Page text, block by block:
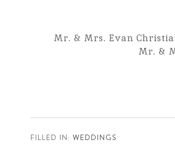
Mr. & Mrs. Evan
Mr. &
FILLED IN: WEDDINGS